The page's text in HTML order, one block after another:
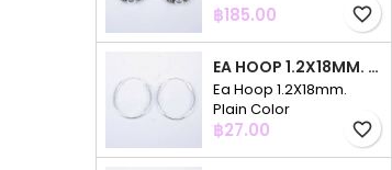
Price
฿185.00 favorite_border
EA HOOP 1.2X18MM. PLAIN COLOR
Ea Hoop 1.2X18mm.
Plain Color
Price
฿27.00 favorite_border